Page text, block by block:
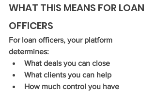
WHAT THIS MEANS FOR LOAN
OFFICERS
For loan officers, your platform
determines:
What deals you can close
What clients you can help
How much control you have